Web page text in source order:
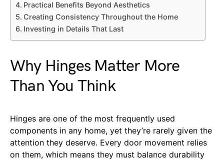
Practical Benefits Beyond Aesthetics
Creating Consistency Throughout the Home
Investing in Details That Last
Why Hinges Matter More
Than You Think
Hinges are one of the most frequently used
components in any home, yet they’re rarely given the
attention they deserve. Every door movement relies
on them, which means they must balance durability